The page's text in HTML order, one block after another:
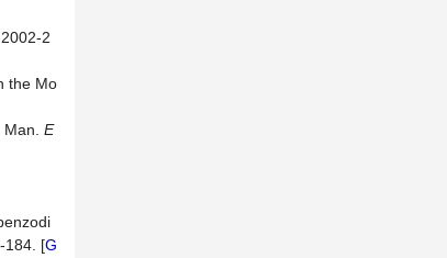
2
the Mo
E
184. [G